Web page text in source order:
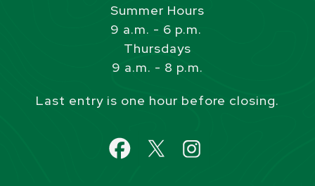
Summer Hours
9 a.m. - 6 p.m.
Thursdays
9 a.m. - 8 p.m.
Last entry is one hour before closing.